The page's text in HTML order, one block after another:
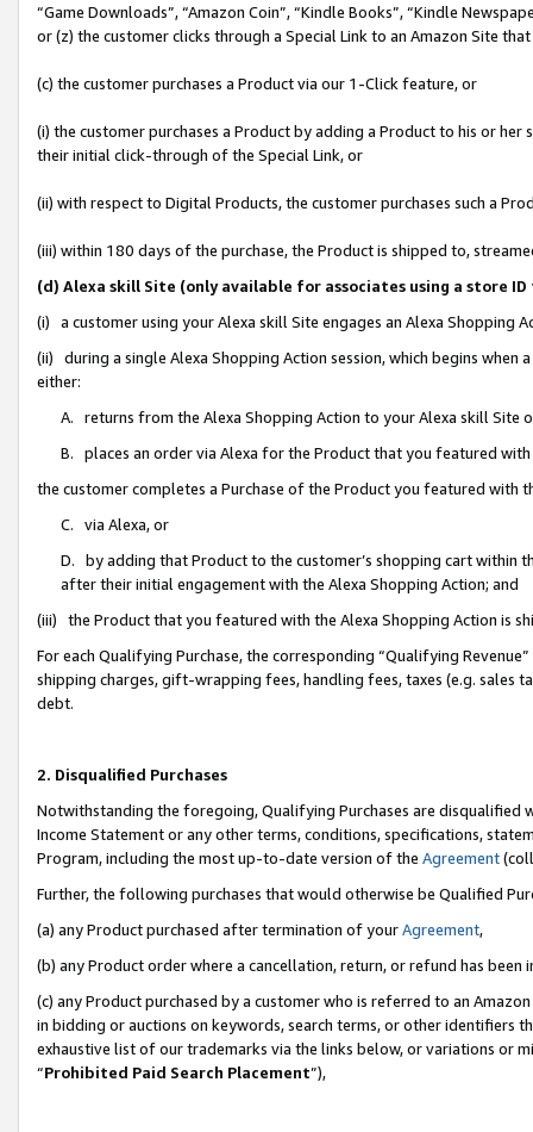
“Game Downloads”, “Amazon Coin”, “Kindle Books”, “Kindle
or (z) the customer clicks through a Special Link to an Amazon Site
(c) the customer purchases a Product via our 1-Click feature, or
(i) the customer purchases a Product by adding a Product to his or
their initial click-through of the Special Link, or
(ii) with respect to Digital Products, the customer purchases such a
(iii) within 180 days of the purchase, the Product is shipped to,
(d) Alexa skill Site (only available for associates using a store
(i) a customer using your Alexa skill Site engages an Alexa Shopping
(ii) during a single Alexa Shopping Action session, which begins when
either:
A. returns from the Alexa Shopping Action to your Alexa skill Site
B. places an order via Alexa for the Product that you featured with
the customer completes a Purchase of the Product you featured with
C. via Alexa, or
D. by adding that Product to the customer’s shopping cart within
after their initial engagement with the Alexa Shopping Action; and
(iii) the Product that you featured with the Alexa Shopping Action is
For each Qualifying Purchase, the corresponding “Qualifying
shipping charges, gift-wrapping fees, handling fees, taxes (e.g. sales
debt.
2. Disqualified Purchases
Notwithstanding the foregoing, Qualifying Purchases are disqualified
Income Statement or any other terms, conditions, specifications,
Program, including the most up-to-date version of the Agreement
Further, the following purchases that would otherwise be Qualified
(a) any Product purchased after termination of yourAgreement,
(b) any Product order where a cancellation, return, or refund has been
(c) any Product purchased by a customer who is referred to an
in bidding or auctions on keywords, search terms, or other identifiers
exhaustive list of our trademarks via the links below, or variations or
“Prohibited Paid Search Placement”),